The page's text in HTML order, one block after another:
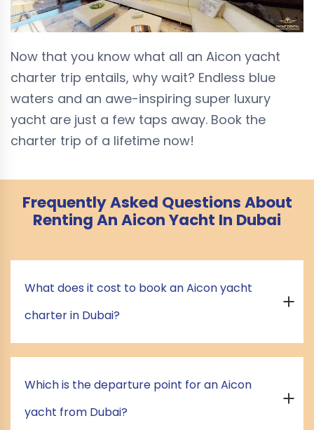
Now that you know what all an Aicon yacht
charter trip entails, why wait? Endless blue
waters and an awe-inspiring super luxury
yacht are just a few taps away. Book the
charter trip of a lifetime now!
Frequently Asked Questions About
Renting An Aicon Yacht In Dubai
What does it cost to book an Aicon yacht
charter in Dubai?
Which is the departure point for an Aicon
yacht from Dubai?